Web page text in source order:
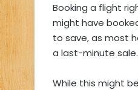
Booking a flight
might have
to save, as most
a last-minute sale.
While this might